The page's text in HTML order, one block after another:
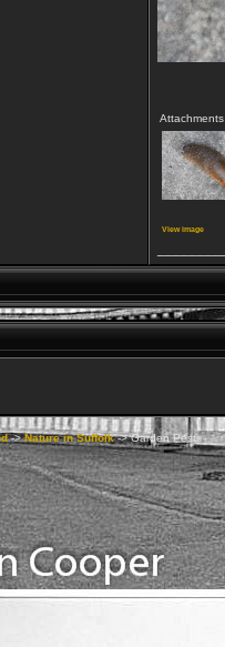
Attachments
View image
->Nature in Suffolk->Garden Pests